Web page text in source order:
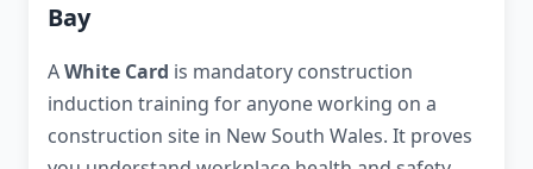
Bay
AWhite Card is mandatory construction
induction training for anyone working on a
construction site in New South Wales. It proves